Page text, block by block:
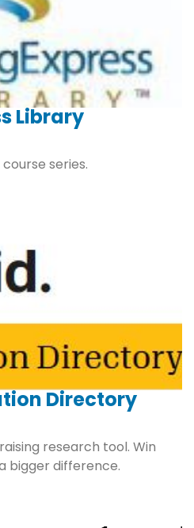
Library
series.
Directory
research tool. Win
bigger difference.